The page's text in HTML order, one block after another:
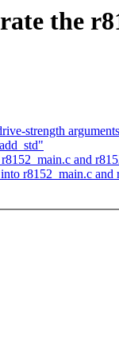
the
strength
and
r8152_main.c and